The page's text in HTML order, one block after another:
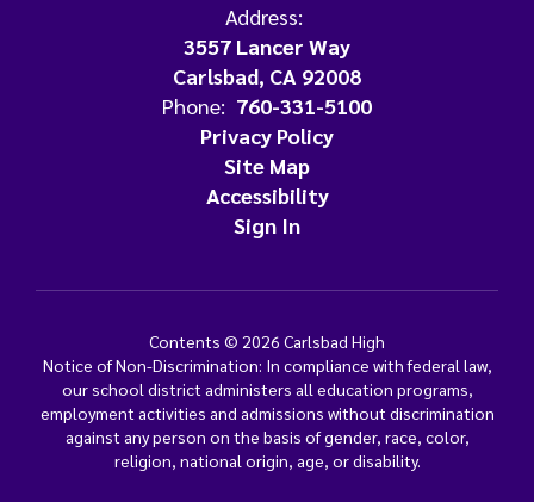
Address:
3557 Lancer Way
Carlsbad, CA 92008
Phone: 760-331-5100
Privacy Policy
Site Map
Accessibility
Sign In
Contents © 2026 Carlsbad High
Notice of Non-Discrimination: In compliance with federal law,
our school district administers all education programs,
employment activities and admissions without discrimination
against any person on the basis of gender, race, color,
religion, national origin, age, or disability.